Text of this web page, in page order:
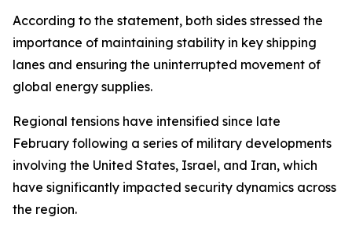
According to the statement, both sides stressed the
importance of maintaining stability in key shipping
lanes and ensuring the uninterrupted movement of
global energy supplies.
Regional tensions have intensified since late
February following a series of military developments
involving the United States, Israel, and Iran, which
have significantly impacted security dynamics across
the region.